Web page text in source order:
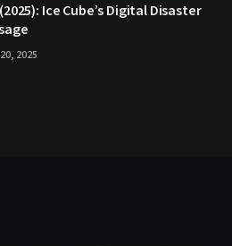
Ice Cube’s Digital Disaster
2025